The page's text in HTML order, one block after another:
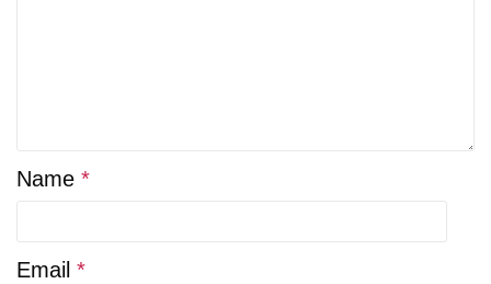
Name *
Email *